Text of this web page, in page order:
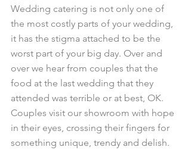
Wedding catering is not only one of
the most costly parts of your wedding,
it has the stigma attached to be the
worst part of your big day. Over and
over we hear from couples that the
food at the last wedding that they
attended was terrible or at best, OK.
Couples visit our showroom with hope
in their eyes, crossing their fingers for
something unique, trendy and delish.